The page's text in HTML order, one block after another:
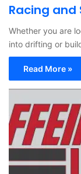
Racing
Whether you are
into drifting or
Read More »